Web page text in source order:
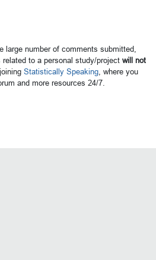
large number of comments submitted,
to a personal study/project will not
Statistically Speaking , where you
and more resources 24/7.